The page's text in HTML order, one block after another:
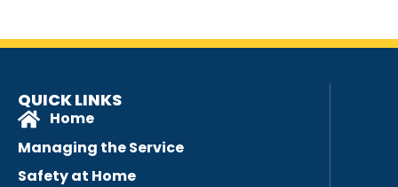
QUICK LINKS
Home
Managing the Service
Safety at Home